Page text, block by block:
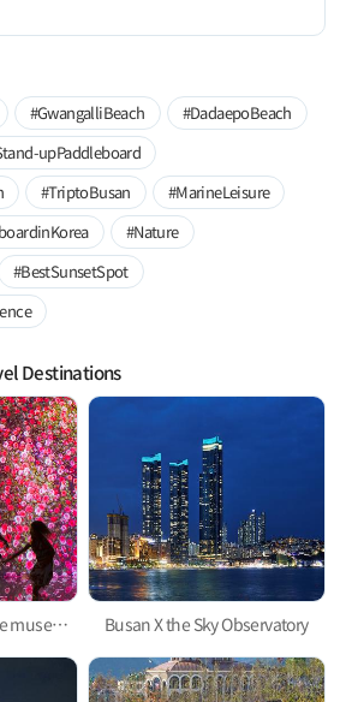
#GwangalliBeach
#DadaepoBeach
upPaddleboard
#TriptoBusan
#MarineLeisure
#Nature
#BestSunsetSpot
Destinations
The world's largest arte museum in Busan, featuring immersive media art that will pull you in! Busan X the Sky Observatory